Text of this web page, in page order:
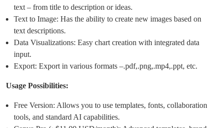
text – from title to description or ideas.
Text to Image: Has the ability to create new images based on
text descriptions.
Data Visualizations: Easy chart creation with integrated data
input.
Export: Export in various formats –.pdf,.png,.mp4,.ppt, etc.
Usage Possibilities:
Free Version: Allows you to use templates, fonts, collaboration
tools, and standard AI capabilities.